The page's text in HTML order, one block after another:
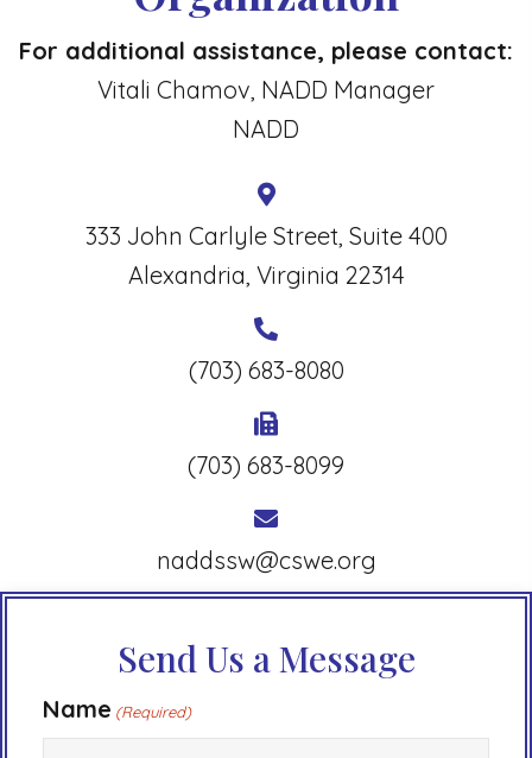
For additional assistance, please contact:
Vitali Chamov, NADD Manager
NADD
333 John Carlyle Street, Suite 400
Alexandria, Virginia 22314
(703) 683-8080
(703) 683-8099
naddssw@cswe.org
Send Us a Message
Name (Required)